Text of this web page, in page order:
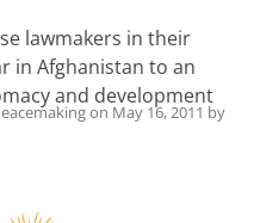
lawmakers in their
in Afghanistan to an
and development
on May 16, 2011 by